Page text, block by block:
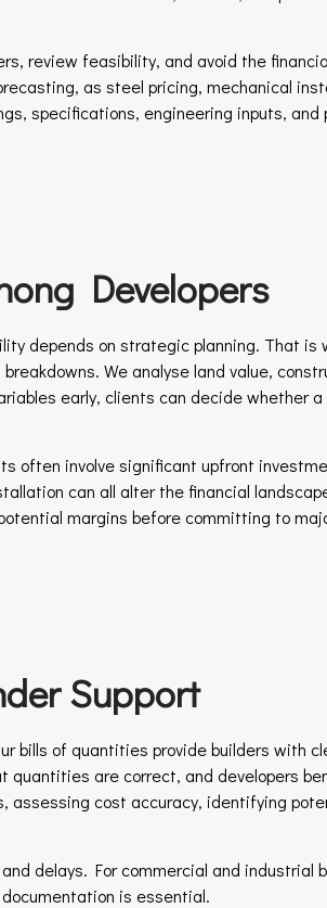
review feasibility, and avoid the
as steel pricing, mechanical
specifications, engineering inputs, and
Developers
depends on strategic planning. That is
We analyse land value,
early, clients can decide whether
often involve significant upfront
can all alter the financial
margins before committing to
Support
bills of quantities provide builders with
are correct, and developers
assessing cost accuracy, identifying
delays. For commercial and industrial
is essential.